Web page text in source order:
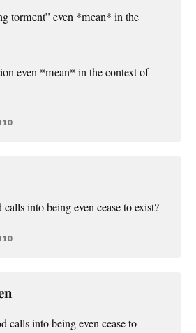
torment” even *mean* in the
even *mean* in the context of
into being even cease to exist?
calls into being even cease to